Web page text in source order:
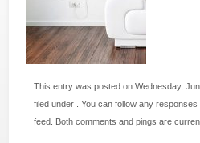
This entry was posted on Wednesday,
filed under . You can follow any
feed. Both comments and pings are